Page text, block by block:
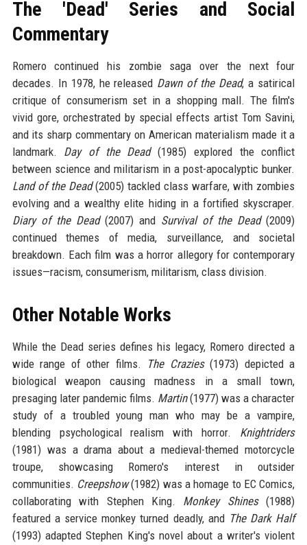
The 'Dead' Series and Social
Commentary
Romero continued his zombie saga over the next four
decades. In 1978, he released Dawn of the Dead, a satirical
critique of consumerism set in a shopping mall. The film's
vivid gore, orchestrated by special effects artist Tom Savini,
and its sharp commentary on American materialism made it a
landmark. Day of the Dead(1985) explored the conflict
between science and militarism in a post-apocalyptic bunker.
Land of the Dead(2005) tackled class warfare, with zombies
evolving and a wealthy elite hiding in a fortified skyscraper.
Diary of the Dead(2007) and Survival of the Dead(2009)
continued themes of media, surveillance, and societal
breakdown. Each film was a horror allegory for contemporary
issues—racism, consumerism, militarism, class division.
Other Notable Works
While the Dead series defines his legacy, Romero directed a
wide range of other films.
The Crazies(1973) depicted a
biological weapon causing madness in a small town,
presaging later pandemic films. Martin(1977) was a character
study of a troubled young man who may be a vampire,
blending psychological realism with horror. Knightriders
(1981) was a drama about a medieval-themed motorcycle
troupe, showcasing Romero's interest in outsider
communities. Creepshow(1982) was a homage to EC Comics,
collaborating with Stephen King. Monkey Shines(1988)
featured a service monkey turned deadly, and The Dark Half
(1993) adapted Stephen King's novel about a writer's violent